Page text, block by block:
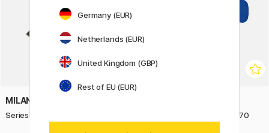
MILAN
Series 1321 Foam Brush 50 mm
Series 1311 Sponge Roller 70
mm
Germany (EUR)
Netherlands (EUR)
United Kingdom (GBP)
Rest of EU (EUR)